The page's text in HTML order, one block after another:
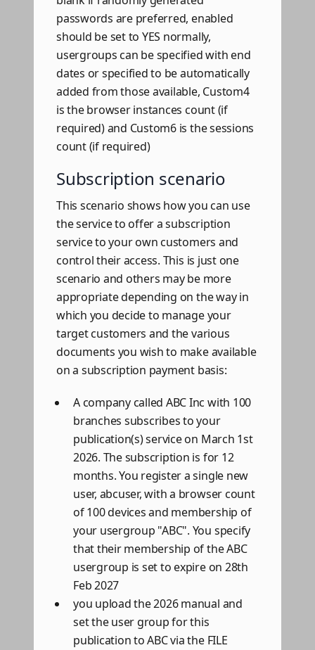
passwords are preferred, enabled
should be set to YES normally,
usergroups can be specified with end
dates or specified to be automatically
added from those available, Custom4
is the browser instances count (if
required) and Custom6 is the sessions
count (if required)
Subscription scenario
This scenario shows how you can use
the service to offer a subscription
service to your own customers and
control their access. This is just one
scenario and others may be more
appropriate depending on the way in
which you decide to manage your
target customers and the various
documents you wish to make available
on a subscription payment basis:
A company called ABC Inc with 100
branches subscribes to your
publication(s) service on March 1st
2026. The subscription is for 12
months. You register a single new
user, abcuser, with a browser count
of 100 devices and membership of
your usergroup "ABC". You specify
that their membership of the ABC
usergroup is set to expire on 28th
Feb 2027
you upload the 2026 manual and
set the user group for this
publication to ABC via the FILE